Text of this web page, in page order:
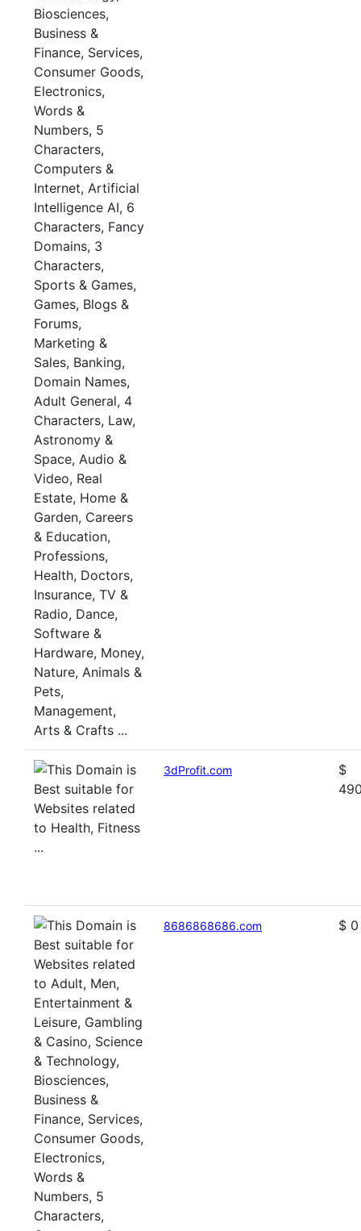
3dProfit.com
$
8686868686.com $ 0